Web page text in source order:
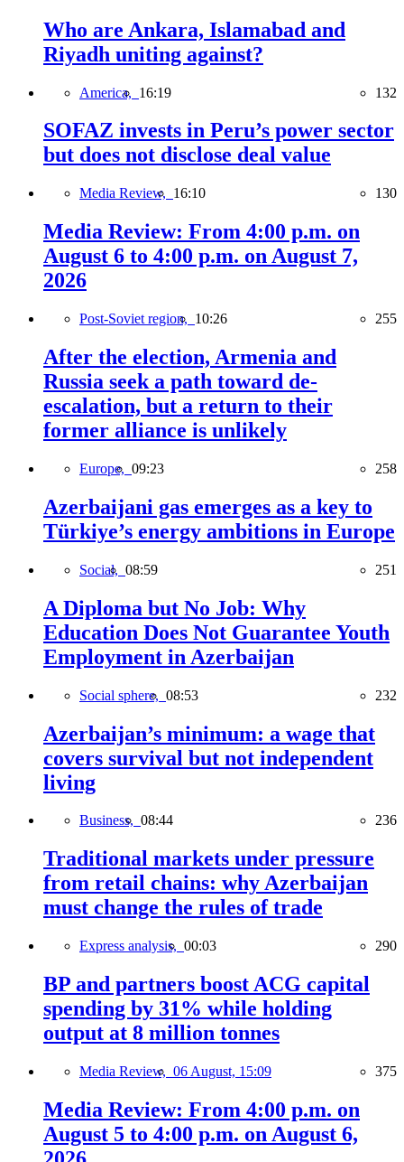
Who are Ankara, Islamabad and
Riyadh uniting against?
America, 16:19 132
SOFAZ invests in Peru’s power sector
but does not disclose deal value
Media Review, 16:10 130
Media Review: From 4:00 p.m. on
August 6 to 4:00 p.m. on August 7,
2026
Post-Soviet region, 10:26 255
After the election, Armenia and
Russia seek a path toward de-
escalation, but a return to their
former alliance is unlikely
Europe, 09:23 258
Azerbaijani gas emerges as a key to
Türkiye’s energy ambitions in Europe
Social, 08:59 251
A Diploma but No Job: Why
Education Does Not Guarantee Youth
Employment in Azerbaijan
Social sphere, 08:53 232
Azerbaijan’s minimum: a wage that
covers survival but not independent
living
Business, 08:44 236
Traditional markets under pressure
from retail chains: why Azerbaijan
must change the rules of trade
Express analysis, 00:03 290
BP and partners boost ACG capital
spending by 31% while holding
output at 8 million tonnes
Media Review, 06 August, 15:09 375
Media Review: From 4:00 p.m. on
August 5 to 4:00 p.m. on August 6,